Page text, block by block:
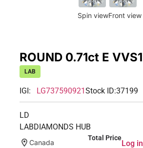
Spin viewFront view
ROUND 0.71ct E VVS1
LAB
IGI: LG737590921Stock ID:37199
LD
LABDIAMONDS HUB
Canada
Total Price
Log in